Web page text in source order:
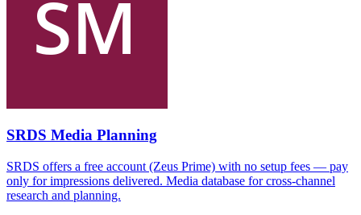
SRDS Media Planning
SRDS offers a free account (Zeus Prime) with no setup fees — pay
only for impressions delivered. Media database for cross-channel
research and planning.